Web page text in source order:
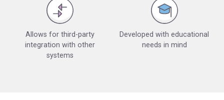
Allows for third-party
integration with other
systems
Developed with educational
needs in mind